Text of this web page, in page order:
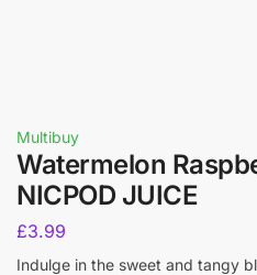
Multibuy
Watermelon
NICPOD JUICE
£3.99
Indulge in the sweet and tangy